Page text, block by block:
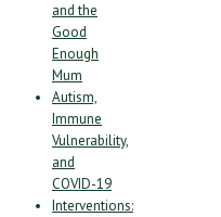
and the
Good
Enough
Mum
Autism,
Immune
Vulnerability,
and
COVID-19
Interventions: